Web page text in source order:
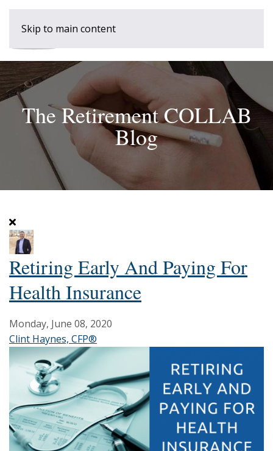
Skip to main content
The Retirement COLLAB
Blog
Retiring Early And Paying For
Health Insurance
Monday, June 08, 2020
Clint Haynes, CFP®